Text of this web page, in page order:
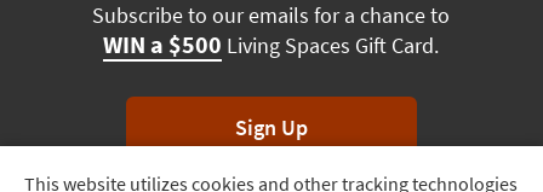
This website utilizes cookies and other tracking technologies
Subscribe to our emails for a chance to
WIN a $500 Living Spaces Gift Card.
Sign Up